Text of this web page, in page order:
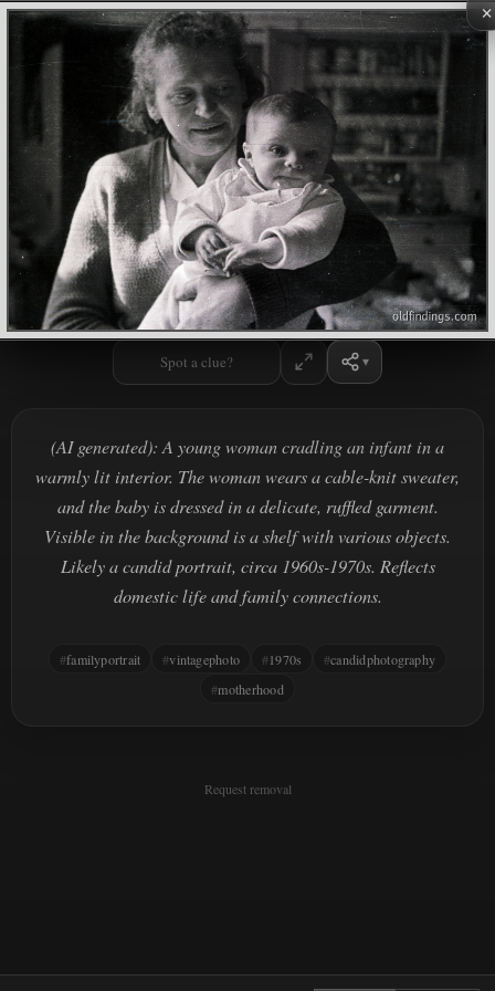
×
Spot a clue?
(AI generated): A young woman cradling an infant in a
warmly lit interior. The woman wears a cable-knit sweater,
and the baby is dressed in a delicate, ruffled garment.
Visible in the background is a shelf with various objects.
Likely a candid portrait, circa 1960s-1970s. Reflects
domestic life and family connections.
familyportrait vintagephoto 1970s
candidphotography
motherhood
Request removal